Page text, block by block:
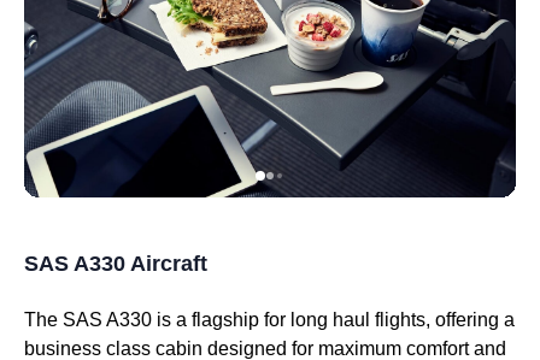
SAS A330 Aircraft
The SAS A330 is a flagship for long haul flights, offering a
business class cabin designed for maximum comfort and